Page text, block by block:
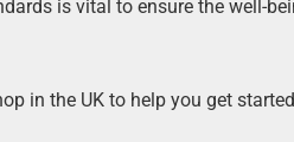
is vital to ensure the well-
in the UK to help you get